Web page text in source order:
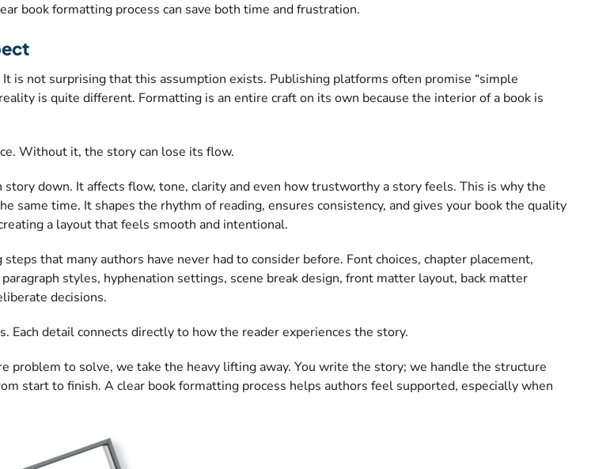
book formatting process can save both time and frustration.
is not surprising that this assumption exists. Publishing platforms often promise “simple
is quite different. Formatting is an entire craft on its own because the interior of a book is
Without it, the story can lose its flow.
down. It affects flow, tone, clarity and even how trustworthy a story feels. This is why the
same time. It shapes the rhythm of reading, ensures consistency, and gives your book the quality
a layout that feels smooth and intentional.
that many authors have never had to consider before. Font choices, chapter placement,
styles, hyphenation settings, scene break design, front matter layout, back matter
decisions.
detail connects directly to how the reader experiences the story.
problem to solve, we take the heavy lifting away. You write the story; we handle the structure
start to finish. A clear book formatting process helps authors feel supported, especially when